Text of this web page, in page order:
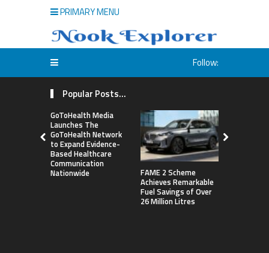
PRIMARY MENU
Follow:
Popular Posts...
GoToHealth Media
Launches The
GoToHealth Network
to Expand Evidence-
Based Healthcare
Communication
Nationwide
FAME 2 Scheme
Achieves Remarkable
Fuel Savings of Over
26 Million Litres